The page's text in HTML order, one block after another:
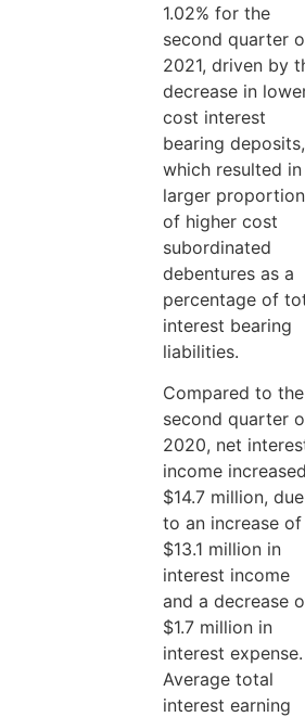
1.02% for the
second quarter
2021, driven by
decrease in
cost interest
bearing deposits,
which resulted in
larger proportion
of higher cost
subordinated
debentures as a
percentage of
interest bearing
liabilities.
Compared to the
second quarter
2020, net
income increased
$14.7 million, due
to an increase of
$13.1 million in
interest income
and a decrease
$1.7 million in
interest expense.
Average total
interest earning